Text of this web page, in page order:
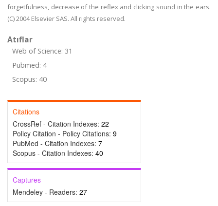
forgetfulness, decrease of the reflex and clicking sound in the ears.
(C) 2004 Elsevier SAS. All rights reserved.
Atıflar
Web of Science: 31
Pubmed: 4
Scopus: 40
Citations
CrossRef - Citation Indexes: 22
Policy Citation - Policy Citations: 9
PubMed - Citation Indexes: 7
Scopus - Citation Indexes: 40
Captures
Mendeley - Readers: 27